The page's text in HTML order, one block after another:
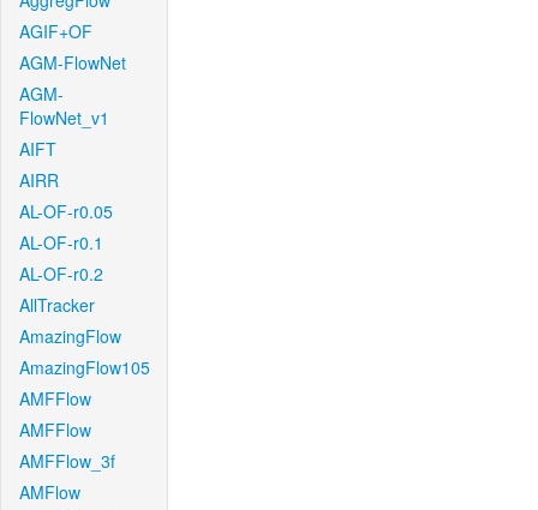
AGIF+OF
AGM-FlowNet
AGM-
FlowNet_v1
AIFT
AIRR
AL-OF-r0.05
AL-OF-r0.1
AL-OF-r0.2
AllTracker
AmazingFlow
AmazingFlow105
AMFFlow
AMFFlow
AMFFlow_3f
AMFlow